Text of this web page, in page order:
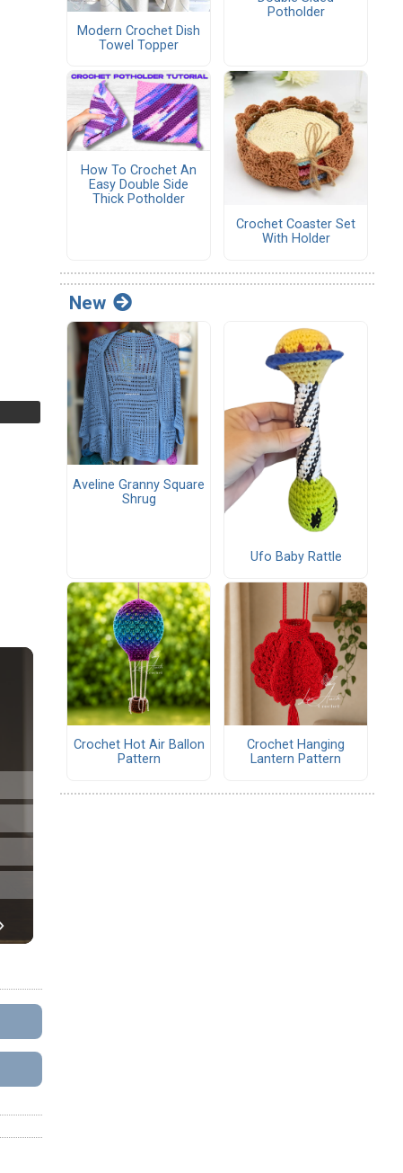
Modern Crochet Dish
Towel Topper
Potholder
How To Crochet An
Easy Double Side
Thick Potholder
Crochet Coaster Set
With Holder
New
Aveline Granny Square
Shrug
Ufo Baby Rattle
Crochet Hot Air Ballon
Pattern
Crochet Hanging
Lantern Pattern